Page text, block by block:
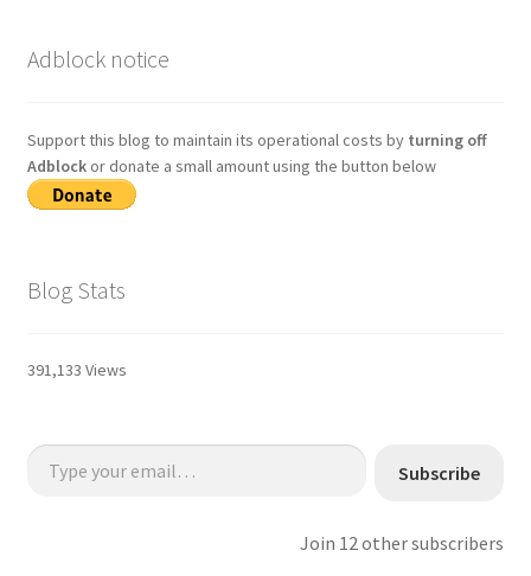
Adblock notice
Support this blog to maintain its operational costs by turning off
Adblockor donate a small amount using the button below
Blog Stats
391,133 Views
Type your email…
Subscribe
Join 12 other subscribers